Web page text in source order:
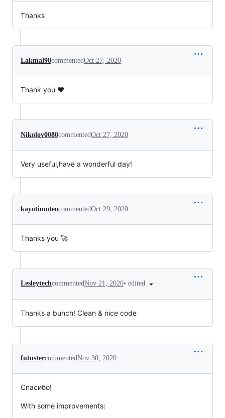
Thanks
Lakmal98commentedOct 27, 2020
Thank you ♥
Nikolov0080commentedOct 27, 2020
Very useful,have a wonderful day!
kayotimoteocommentedOct 29, 2020
Thanks you 🚀
LesleytechcommentedNov 21, 2020• edited
Thanks a bunch! Clean & nice code
futustercommentedNov 30, 2020
Спасибо!
With some improvements: